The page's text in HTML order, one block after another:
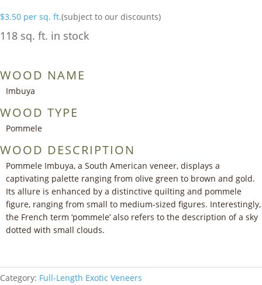
$3.50 per sq. ft.(subject to our discounts)
118 sq. ft. in stock
WOOD NAME
Imbuya
WOOD TYPE
Pommele
WOOD DESCRIPTION
Pommele Imbuya, a South American veneer, displays a
captivating palette ranging from olive green to brown and gold.
Its allure is enhanced by a distinctive quilting and pommele
figure, ranging from small to medium-sized figures. Interestingly,
the French term ‘pommele’ also refers to the description of a sky
dotted with small clouds.
Category: Full-Length Exotic Veneers